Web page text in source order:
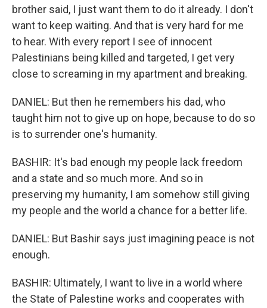
brother said, I just want them to do it already. I don't
want to keep waiting. And that is very hard for me
to hear. With every report I see of innocent
Palestinians being killed and targeted, I get very
close to screaming in my apartment and breaking.
DANIEL: But then he remembers his dad, who
taught him not to give up on hope, because to do so
is to surrender one's humanity.
BASHIR: It's bad enough my people lack freedom
and a state and so much more. And so in
preserving my humanity, I am somehow still giving
my people and the world a chance for a better life.
DANIEL: But Bashir says just imagining peace is not
enough.
BASHIR: Ultimately, I want to live in a world where
the State of Palestine works and cooperates with